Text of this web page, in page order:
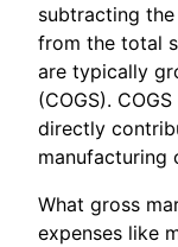
subtracting
from the total
are typically
(COGS).
directly
manufacturing
What gross
expenses like